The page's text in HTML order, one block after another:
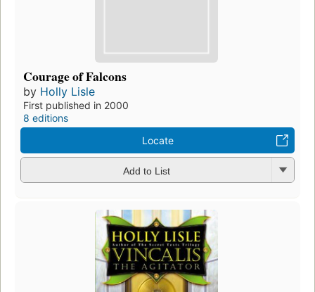
Courage of Falcons
by Holly Lisle
First published in 2000
8 editions
Locate
Add to List